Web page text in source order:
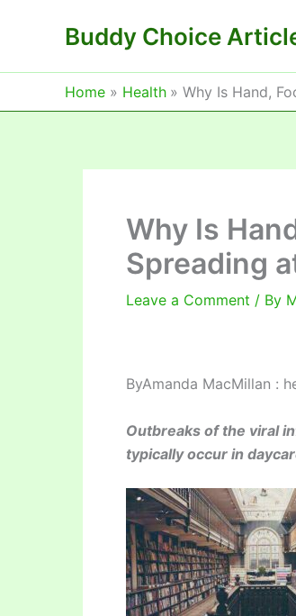
Buddy Choice
Home Health Why Is Hand,
Why Is
Spreading
Leave a Comment / By
ByAmanda MacMillan :
Outbreaks of the viral
typically occur in